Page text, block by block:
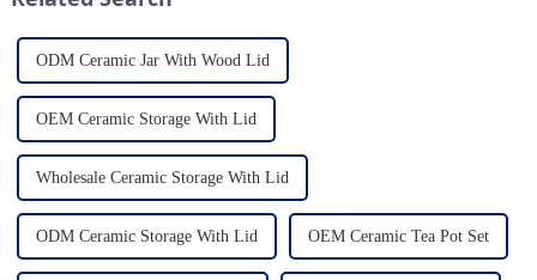
ODM Ceramic Jar With Wood Lid
OEM Ceramic Storage With Lid
Wholesale Ceramic Storage With Lid
ODM Ceramic Storage With Lid OEM Ceramic Tea Pot Set